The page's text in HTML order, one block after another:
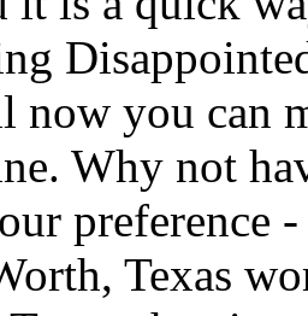
now you can
Why not
preference
Texas